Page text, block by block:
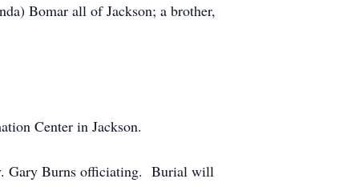
Bomar all of Jackson; a brother,
Center in Jackson.
Gary Burns officiating. Burial will